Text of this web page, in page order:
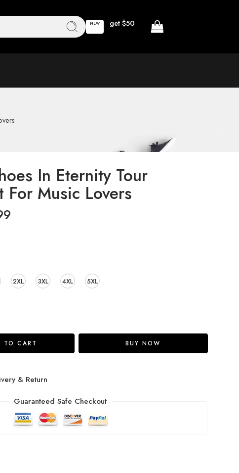
NEW get $50
In Eternity Tour
Music Lovers
2XL 3XL 4XL 5XL
TO CART BUY NOW
& Return
Guaranteed Safe Checkout